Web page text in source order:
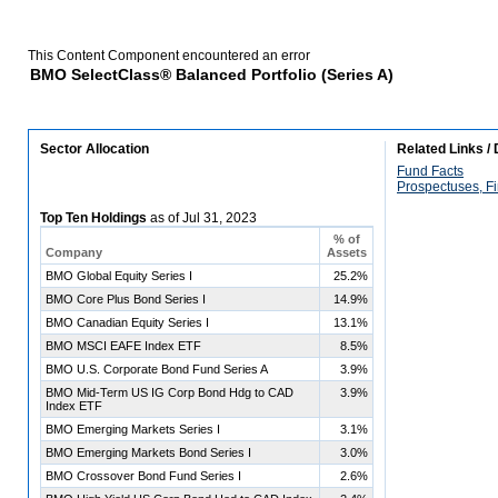
This Content Component encountered an error
BMO SelectClass® Balanced Portfolio (Series A)
Sector Allocation
Top Ten Holdings as ofJul 31, 2023
Company
% of
Assets
BMO Global Equity Series I
25.2%
BMO Core Plus Bond Series I
14.9%
BMO Canadian Equity Series I
13.1%
BMO MSCI EAFE Index ETF
8.5%
BMO U.S. Corporate Bond Fund Series A
3.9%
BMO Mid-Term US IG Corp Bond Hdg to CAD
Index ETF
3.9%
BMO Emerging Markets Series I
3.1%
BMO Emerging Markets Bond Series I
3.0%
BMO Crossover Bond Fund Series I
2.6%
Related Links /
Fund Facts
Prospectuses,